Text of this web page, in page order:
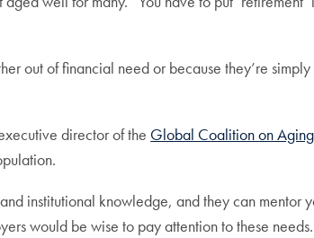
out of financial need or because they’re
director of the Global Coalition on
institutional knowledge, and they can mentor
would be wise to pay attention to these needs.